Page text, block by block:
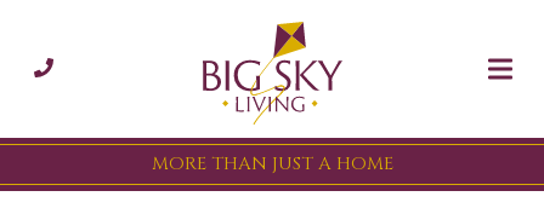
MORE THAN JUST A HOME